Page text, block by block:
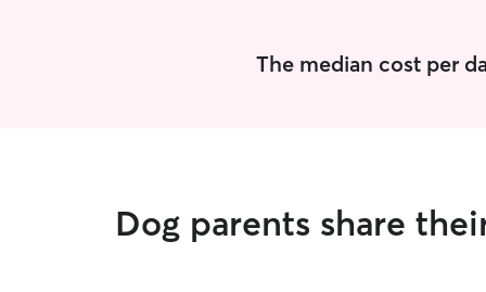
never out there alone.The median cost per
Dog parents share